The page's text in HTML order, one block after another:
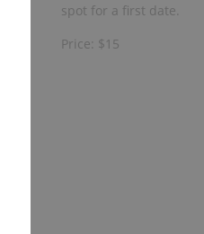
spot for a first date.
Price: $15